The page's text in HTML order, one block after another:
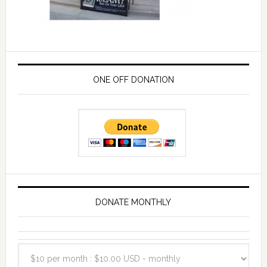
ONE OFF DONATION
DONATE MONTHLY